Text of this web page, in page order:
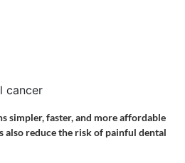
cancer
simpler, faster, and more affordable
also reduce the risk of painful dental